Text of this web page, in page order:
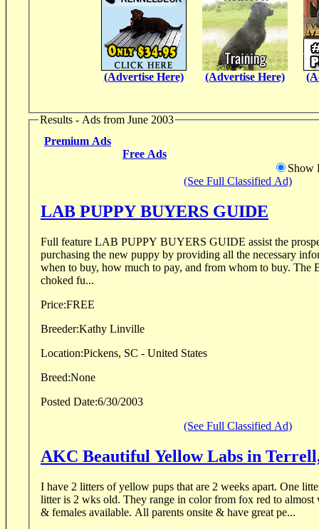
(Advertise Here) (Advertise Here)
Results - Ads from June 2003
Premium Ads
Free Ads
Show
(See Full Classified Ad)
LAB PUPPY BUYERS GUIDE
Full feature LAB PUPPY BUYERS GUIDE assist the
purchasing the new puppy by providing all the necessary
when to buy, how much to pay, and from whom to buy. The BUYERS GUIDE is
choked fu...
Price:FREE
Breeder:Kathy Linville
Location:Pickens, SC - United States
Breed:None
Posted Date:6/30/2003
(See Full Classified Ad)
AKC Beautiful Yellow Labs in
I have 2 litters of yellow pups that are 2 weeks apart. One litter is 4 wks old. The other
litter is 2 wks old. They range in color from fox red to almost white. I have both males
& females available. All parents onsite & have great pe...